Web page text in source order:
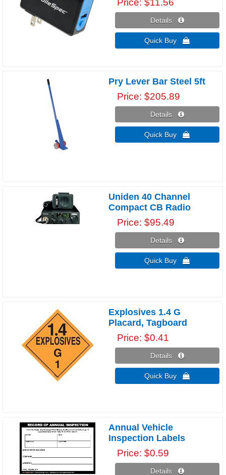
Price $11.56
Details 
Quick Buy 
Pry Lever Bar Steel 5ft
Price $205.89
Details 
Quick Buy 
Uniden 40 Channel
Compact CB Radio
Price $95.49
Details 
Quick Buy 
Explosives 1.4 G
Placard, Tagboard
Price $0.41
Details 
Quick Buy 
Annual Vehicle
Inspection Labels
Price $0.59
Details 